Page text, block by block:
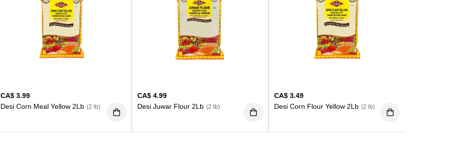
CA$ 3.99
Desi Corn Meal Yellow 2Lb (2 lb)
CA$ 4.99
Desi Juwar Flour 2Lb (2 lb)
CA$ 3.49
Desi Corn Flour Yellow 2Lb (2 lb)